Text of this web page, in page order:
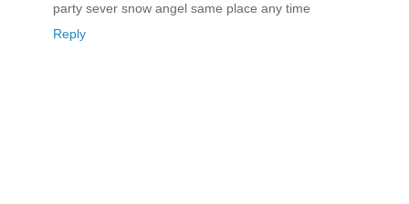
party sever snow angel same place any time
Reply